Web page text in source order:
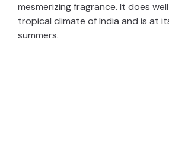
mesmerizing fragrance. It does
tropical climate of India and is at
summers.